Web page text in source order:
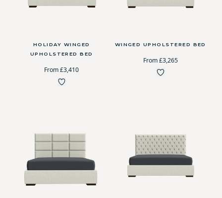
HOLIDAY WINGED
UPHOLSTERED BED
From £3,410
WINGED UPHOLSTERED BED
From £3,265